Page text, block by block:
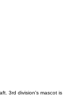
3rd division's mascot is